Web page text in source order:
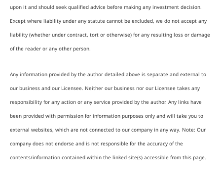
upon it and should seek qualified advice before making any investment decision.
Except where liability under any statute cannot be excluded, we do not accept any
liability (whether under contract, tort or otherwise) for any resulting loss or damage
of the reader or any other person.
Any information provided by the author detailed above is separate and external to
our business and our Licensee. Neither our business nor our Licensee takes any
responsibility for any action or any service provided by the author. Any links have
been provided with permission for information purposes only and will take you to
external websites, which are not connected to our company in any way. Note: Our
company does not endorse and is not responsible for the accuracy of the
contents/information contained within the linked site(s) accessible from this page.